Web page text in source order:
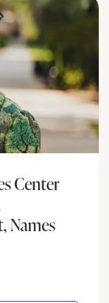
Center
Names